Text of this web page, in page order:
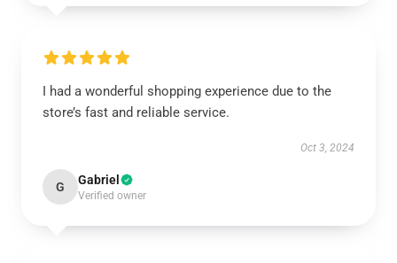
I had a wonderful shopping experience due to the
store’s fast and reliable service.
Oct 3, 2024
G Gabriel
Verified owner